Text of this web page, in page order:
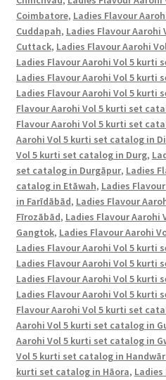
-
Vijaylakshmi
Creation
quantity
Coimbatore, Ladies Flavour
Cuddapah, Ladies Flavour
Cuttack, Ladies Flavour Aarohi
Ladies Flavour Aarohi Vol 5 kurti
Ladies Flavour Aarohi Vol 5 kurti
Ladies Flavour Aarohi Vol 5 kurti
Flavour Aarohi Vol 5 kurti set
Flavour Aarohi Vol 5 kurti set
Aarohi Vol 5 kurti set catalog in
Vol 5 kurti set catalog in Durg,
set catalog in Durgāpur, Ladies
catalog in Etāwah, Ladies
in Farīdābād, Ladies Flavour
Fīrozābād, Ladies Flavour
Gangtok, Ladies Flavour Aarohi
Ladies Flavour Aarohi Vol 5 kurti
Ladies Flavour Aarohi Vol 5 kurti
Ladies Flavour Aarohi Vol 5 kurti
Ladies Flavour Aarohi Vol 5 kurti
Flavour Aarohi Vol 5 kurti set
Aarohi Vol 5 kurti set catalog in
Aarohi Vol 5 kurti set catalog in
Vol 5 kurti set catalog in
kurti set catalog in Hāora,